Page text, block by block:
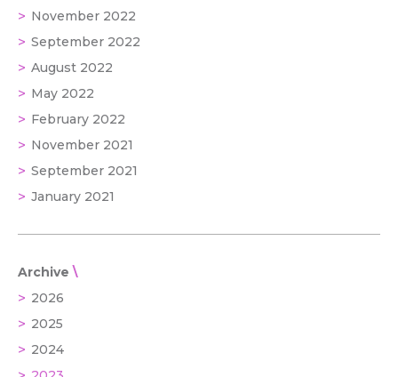
November 2022
September 2022
August 2022
May 2022
February 2022
November 2021
September 2021
January 2021
Archive
2026
2025
2024